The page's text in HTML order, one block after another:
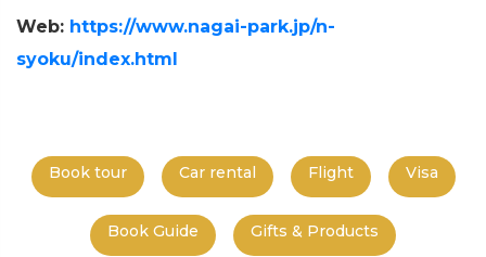
Web: https://www.nagai-park.jp/n-
syoku/index.html
Book tour Car rental Flight Visa
Book Guide Gifts & Products